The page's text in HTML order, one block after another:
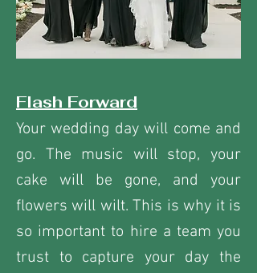
Flash Forward
Your wedding day will come and
go. The music will stop, your
cake will be gone, and your
flowers will wilt. This is why it is
so important to hire a team you
trust to capture your day the